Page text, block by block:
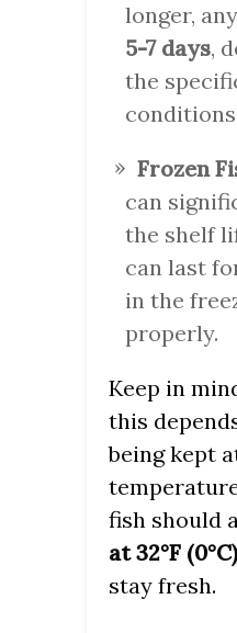
longer,
5-7 days,
the
Frozen
can
the shelf
can last
in the
properly.
Keep in
this
being kept
fish should
at 32°F (0°C)
stay fresh.